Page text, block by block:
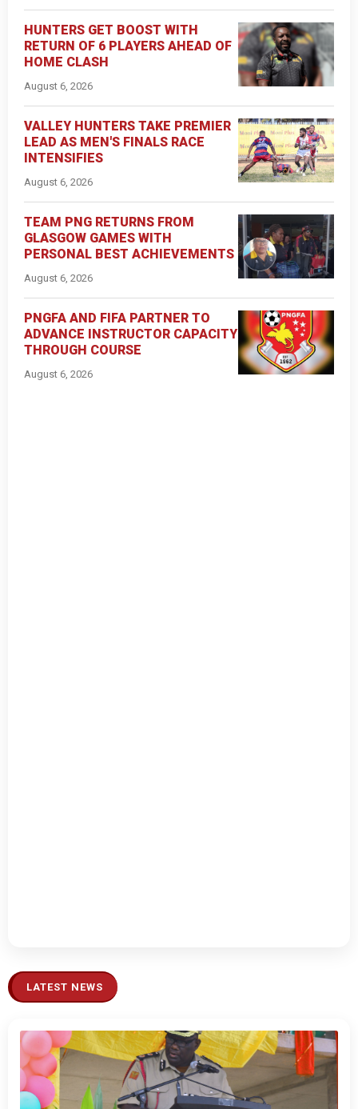
HUNTERS GET BOOST WITH
RETURN OF 6 PLAYERS AHEAD OF
HOME CLASH
August 6, 2026
VALLEY HUNTERS TAKE PREMIER
LEAD AS MEN'S FINALS RACE
INTENSIFIES
August 6, 2026
TEAM PNG RETURNS FROM
GLASGOW GAMES WITH
PERSONAL BEST ACHIEVEMENTS
August 6, 2026
PNGFA AND FIFA PARTNER TO
ADVANCE INSTRUCTOR CAPACITY
THROUGH COURSE
August 6, 2026
LATEST NEWS